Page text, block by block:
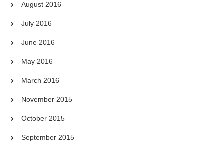
August 2016
July 2016
June 2016
May 2016
March 2016
November 2015
October 2015
September 2015